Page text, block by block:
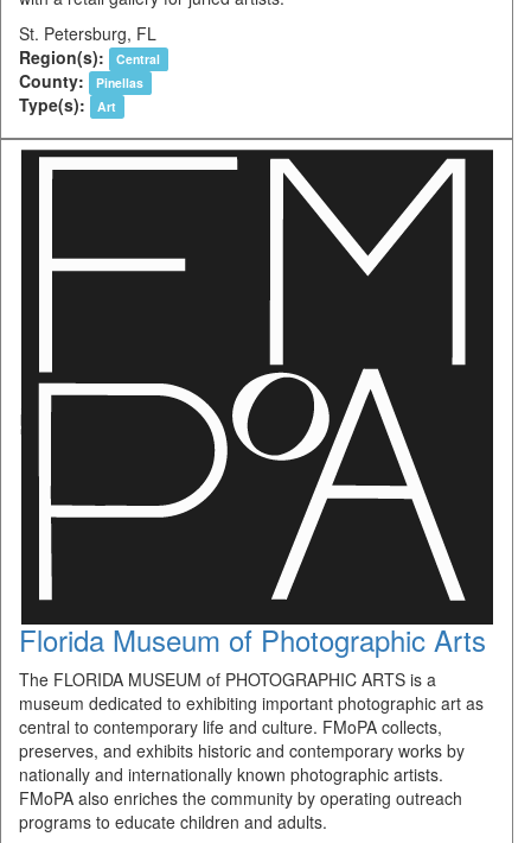
St. Petersburg, FL
Region(s):
Central
County: Pinellas
Type(s): Art
Florida Museum of Photographic Arts
The FLORIDA MUSEUM of PHOTOGRAPHIC ARTS is a
museum dedicated to exhibiting important photographic art as
central to contemporary life and culture. FMoPA collects,
preserves, and exhibits historic and contemporary works by
nationally and internationally known photographic artists.
FMoPA also enriches the community by operating outreach
programs to educate children and adults.